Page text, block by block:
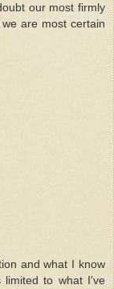
our most firmly
are most certain
and what I know
limited to what I've